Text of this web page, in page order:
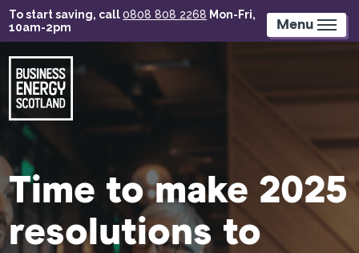
Skip
to
content
To start saving, call0808 808 2268 Mon-Fri,
10am-2pm
Menu
Time to make 2025
resolutions to